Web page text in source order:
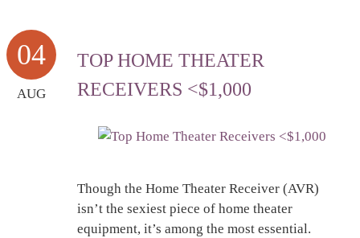
04
AUG
TOP HOME THEATER
RECEIVERS <$1,000
Though the Home Theater Receiver (AVR)
isn’t the sexiest piece of home theater
equipment, it’s among the most essential.